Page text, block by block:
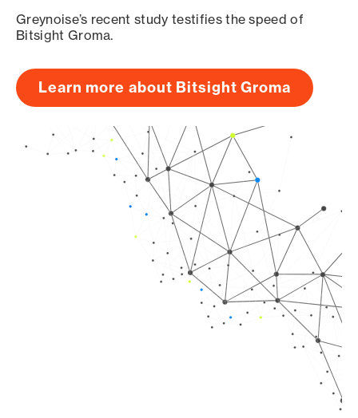
Greynoise’s recent study testifies the speed of
Bitsight Groma.
Learn more about Bitsight Groma